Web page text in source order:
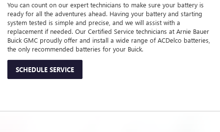
You can count on our expert technicians to make sure your battery is
ready for all the adventures ahead. Having your battery and starting
system tested is simple and precise, and we will assist with a
replacement if needed. Our Certified Service technicians at Arnie Bauer
Buick GMC proudly offer and install a wide range of ACDelco batteries,
the only recommended batteries for your Buick.
SCHEDULE SERVICE